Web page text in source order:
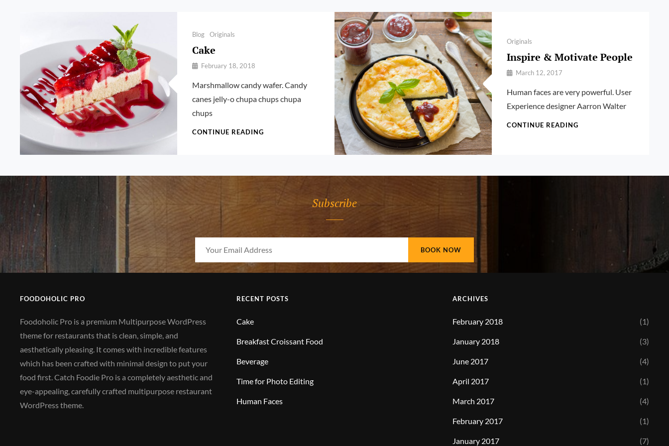
Categories
Blog Originals
Cake
By February 18, 2018
Marshmallow candy wafer. Candy
canes jelly-o chupa chups chupa
chups
CONTINUE READING
Categories
Originals
Inspire & Motivate People
By March 12, 2017
Human faces are very powerful. User
Experience designer Aarron Walter
CONTINUE READING
Subscribe
Address
FOODOHOLIC PRO
Foodoholic Pro is a premium Multipurpose WordPress
theme for restaurants that is clean, simple, and
aesthetically pleasing. It comes with incredible features
which has been crafted with minimal design to put your
food first. Catch Foodie Pro is a completely aesthetic and
eye-appealing, carefully crafted multipurpose restaurant
WordPress theme.
RECENT POSTS
Cake
Breakfast Croissant Food
Beverage
Time for Photo Editing
Human Faces
ARCHIVES
February 2018 (1)
January 2018 (3)
June 2017 (4)
April 2017 (1)
March 2017 (4)
February 2017 (1)
January 2017 (7)